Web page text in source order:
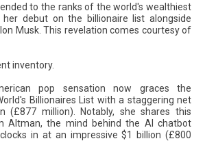
to the ranks of the world's wealthiest
her debut on the billionaire list alongside
Musk. This revelation comes courtesy of
inventory.
pop sensation now graces the
Billionaires List with a staggering net
(£877 million). Notably, she shares this
Altman, the mind behind the AI chatbot
in at an impressive $1 billion (£800